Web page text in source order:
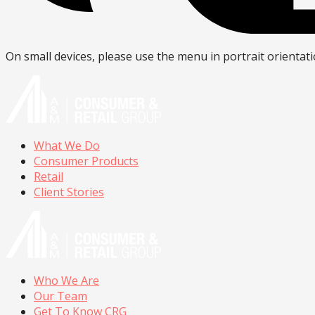
On small devices, please use the menu in portrait
What We Do
Consumer Products
Retail
Client Stories
Who We Are
Our Team
Get To Know CRG